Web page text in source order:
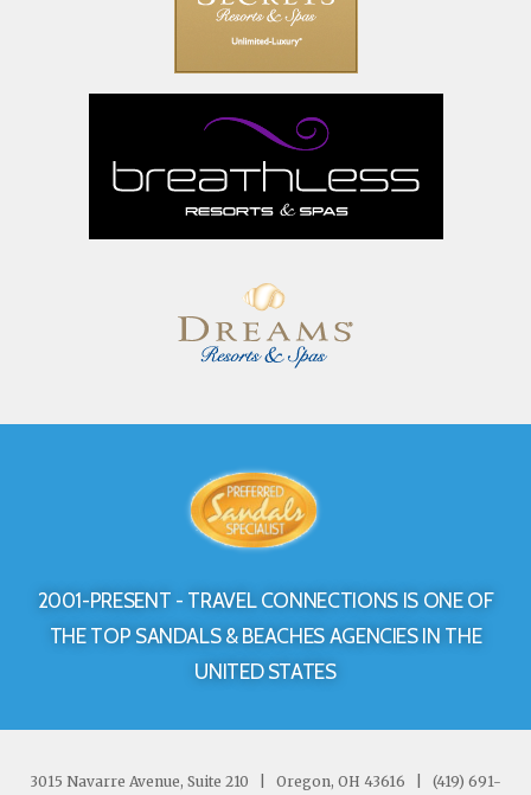
2001-PRESENT - TRAVEL CONNECTIONS IS ONE OF
THE TOP SANDALS & BEACHES AGENCIES IN THE
UNITED STATES
3015 Navarre Avenue, Suite 210 Oregon, OH 43616 (419) 691-